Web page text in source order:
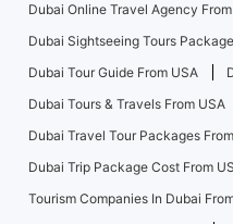
Dubai Online Travel Agency
Dubai Sightseeing Tours
Dubai Tour Guide From USA
Dubai Tours & Travels From USA
Dubai Travel Tour Packages
Dubai Trip Package Cost From
Tourism Companies In Dubai